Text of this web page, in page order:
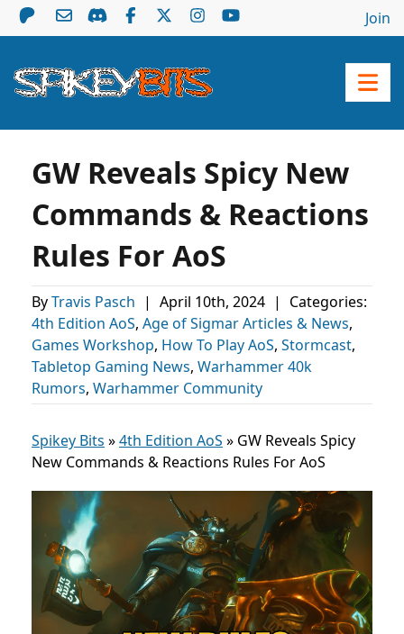
Join
GW Reveals Spicy New
Commands & Reactions
Rules For AoS
ByTravis Pasch | April 10th, 2024 |
Categories:
4th Edition AoS, Age of Sigmar Articles & News,
Games Workshop, How To Play AoS, Stormcast,
Tabletop Gaming News, Warhammer 40k
Rumors, Warhammer Community
Spikey Bits »4th Edition AoS » GW Reveals Spicy
New Commands & Reactions Rules For AoS